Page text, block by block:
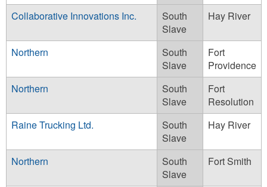
Collaborative Innovations Inc.
South
Slave
Hay River
Northern
South
Slave
Fort
Providence
Northern
South
Slave
Fort
Resolution
Raine Trucking Ltd.
South
Slave
Hay River
Northern
South
Slave
Fort Smith